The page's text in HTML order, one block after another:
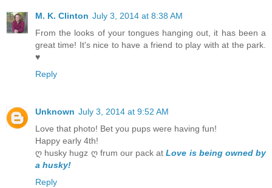
M. K. Clinton July 3, 2014 at 8:38 AM
From the looks of your tongues hanging out, it has been a
great time! It's nice to have a friend to play with at the park.
♥
Reply
Unknown July 3, 2014 at 9:52 AM
Love that photo! Bet you pups were having fun!
Happy early 4th!
ღ husky hugz ღ frum our pack atLove is being owned by
a husky!
Reply